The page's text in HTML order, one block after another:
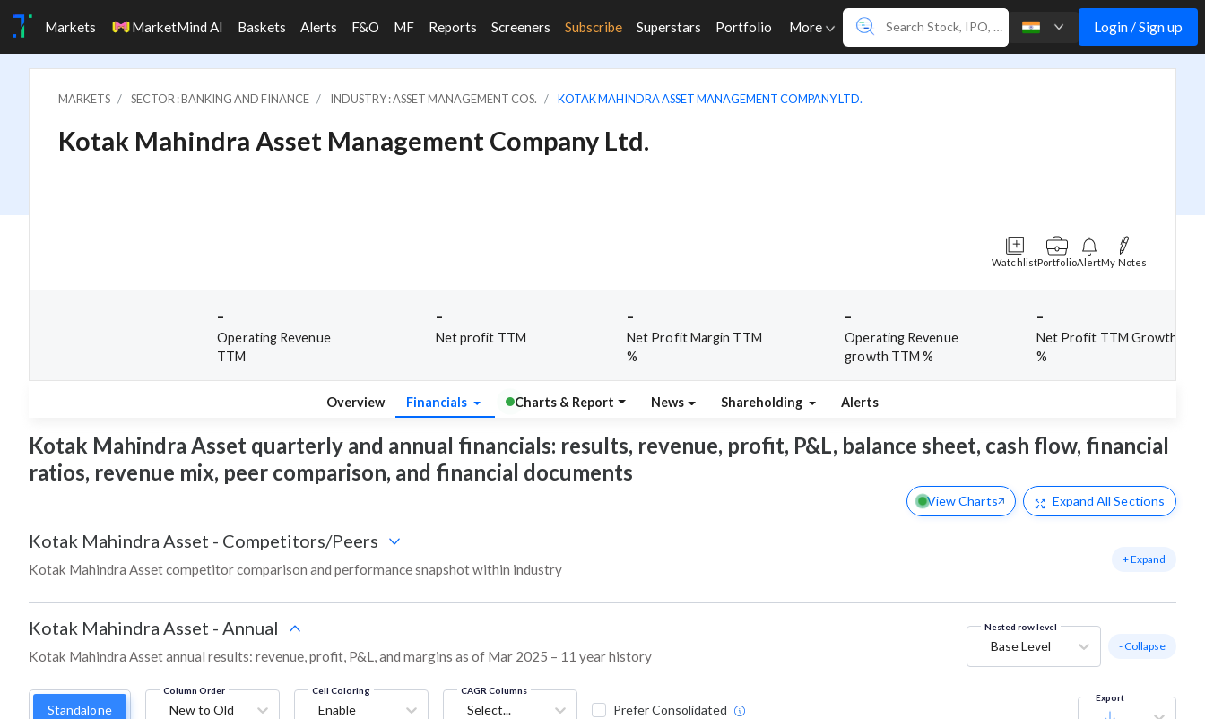
Markets MarketMind AI Baskets Alerts F&O MF Reports Screeners Subscribe Superstars Portfolio More Login / Sign up
MARKETS SECTOR : BANKING AND FINANCE INDUSTRY : ASSET MANAGEMENT COS. KOTAK MAHINDRA ASSET MANAGEMENT COMPANY LTD.
Kotak Mahindra Asset Management Company Ltd.
WatchlistPortfolioAlertMy Notes
-
Operating Revenue
TTM
-
Net profit TTM
-
Net Profit Margin TTM
%
-
Operating Revenue
growth TTM %
-
Net Profit TTM Growth
%
Overview Financials Charts & Report News Shareholding Alerts
Kotak Mahindra Asset quarterly and annual financials: results, revenue, profit, P&L, balance sheet, cash flow, financial
ratios, revenue mix, peer comparison, and financial documents
View Charts Expand All Sections
Kotak Mahindra Asset - Competitors/Peers
Kotak Mahindra Asset competitor comparison and performance snapshot within industry
+ Expand
Kotak Mahindra Asset - Annual
Kotak Mahindra Asset annual results: revenue, profit, P&L, and margins as of Mar 2025 – 11 year history
Nested row level
Base Level - Collapse
Standalone
Column Order
New to Old
Cell Coloring
Enable
CAGR Columns
Select... Prefer Consolidated
Export